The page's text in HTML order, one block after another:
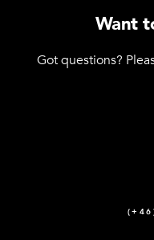
Want
Got questions?